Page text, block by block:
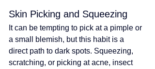
Skin Picking and Squeezing
It can be tempting to pick at a pimple or
a small blemish, but this habit is a
direct path to dark spots. Squeezing,
scratching, or picking at acne, insect